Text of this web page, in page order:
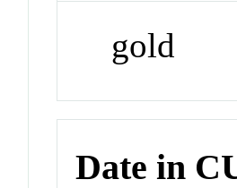
gold
Date in